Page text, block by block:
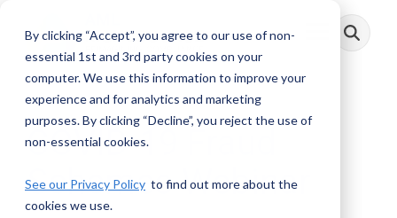
By clicking “Accept”, you agree to our use of non-
essential 1st and 3rd party cookies on your
computer. We use this information to improve your
experience and for analytics and marketing
purposes. By clicking “Decline”, you reject the use of
non-essential cookies.
See our Privacy Policy to find out more about the
cookies we use.
main
Toggle
Menu
COVID-19 Fraud
Schemes Webinar